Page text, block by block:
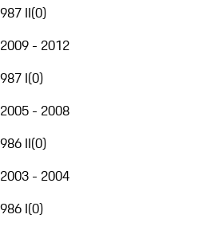
987 II(0)
2009 - 2012
987 I(0)
2005 - 2008
986 II(0)
2003 - 2004
986 I(0)